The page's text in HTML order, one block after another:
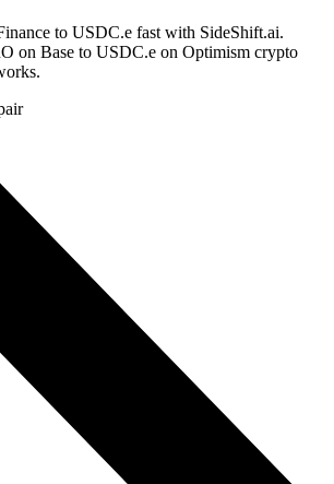
to USDC.e fast with SideShift.ai.
on Base to USDC.e on Optimism crypto